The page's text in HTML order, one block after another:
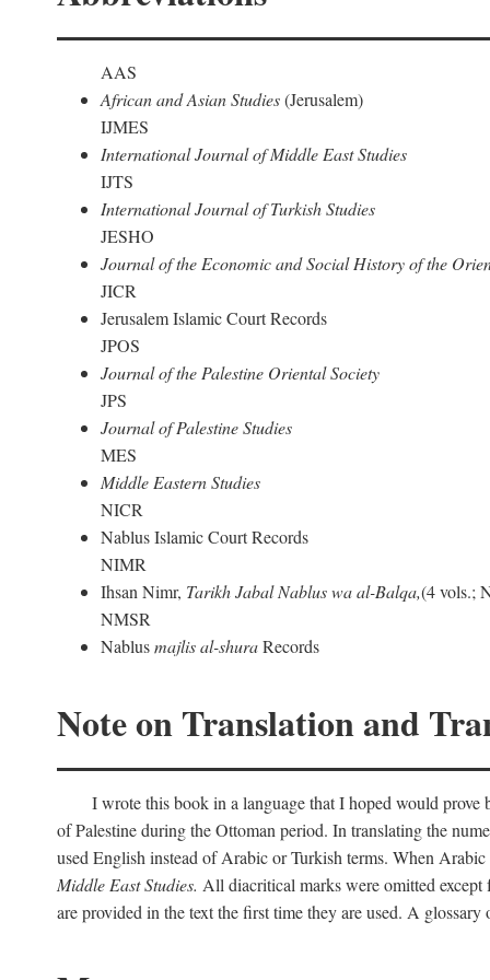
AAS
African and Asian Studies(Jerusalem)
IJMES
International Journal of Middle East Studies
IJTS
International Journal of Turkish Studies
JESHO
Journal of the Economic and Social History of the
JICR
Jerusalem Islamic Court Records
JPOS
Journal of the Palestine Oriental Society
JPS
Journal of Palestine Studies
MES
Middle Eastern Studies
NICR
Nablus Islamic Court Records
NIMR
Ihsan Nimr, Tarikh Jabal Nablus wa al-Balqa,(4 vols.;
NMSR
Nablusmajlis al-shuraRecords
Note on Translation and
I wrote this book in a language that I hoped would
of Palestine during the Ottoman period. In translating the
used English instead of Arabic or Turkish terms. When
Middle East Studies. All diacritical marks were omitted
are provided in the text the first time they are used. A